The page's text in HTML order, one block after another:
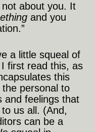
not about you. It
and you
a little squeal of
first read this, as
this
personal to
and feelings that
us all. (And,
can be a